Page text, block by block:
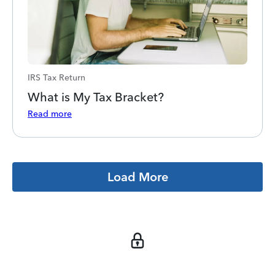
IRS Tax Return
What is My Tax Bracket?
Read more
Load More